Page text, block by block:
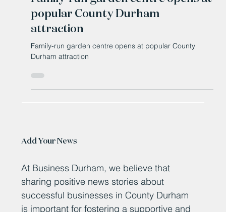
Family-run garden centre opens at
popular County Durham
attraction
Durham attraction
Add Your News
At Business Durham, we believe that
sharing positive news stories about